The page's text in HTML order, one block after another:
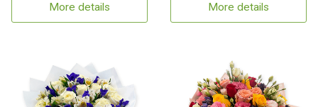
More details More details